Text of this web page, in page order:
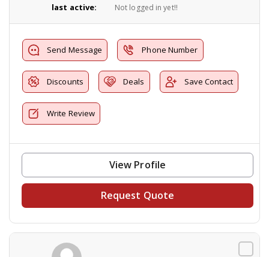
last active: Not logged in yet!!
Send Message Phone Number
Discounts Deals Save Contact
Write Review
View Profile
Request Quote